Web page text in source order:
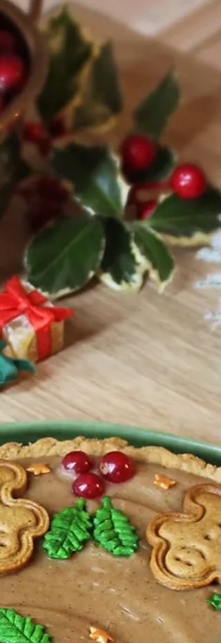
A vegan version of traditional Scottish Tablet.
It’s not as dense as hard candy but not as soft
as fudge. This deliciously sweet,...